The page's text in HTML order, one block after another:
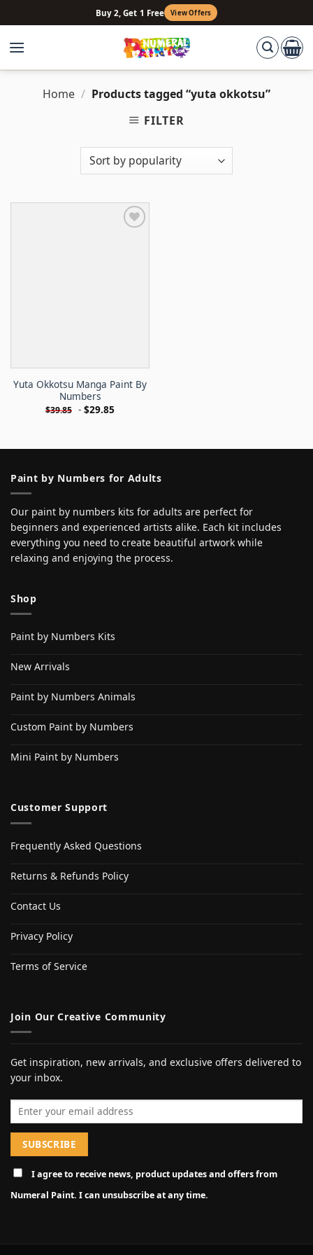
to
content
Buy 2, Get 1 Free View Offers
Home / Products tagged “yuta okkotsu”
FILTER
Yuta Okkotsu Manga Paint By
Numbers
$39.85 - $29.85
Paint by Numbers for Adults
Our paint by numbers kits for adults are perfect for
beginners and experienced artists alike. Each kit includes
everything you need to create beautiful artwork while
relaxing and enjoying the process.
Shop
Paint by Numbers Kits
New Arrivals
Paint by Numbers Animals
Custom Paint by Numbers
Mini Paint by Numbers
Customer Support
Frequently Asked Questions
Returns & Refunds Policy
Contact Us
Privacy Policy
Terms of Service
Join Our Creative Community
Get inspiration, new arrivals, and exclusive offers delivered to
your inbox.
Email address
I agree to receive news, product updates and offers from
Numeral Paint. I can unsubscribe at any time.